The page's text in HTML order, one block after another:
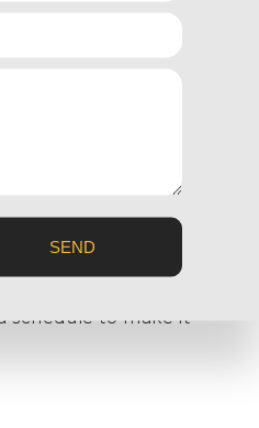
in can be completely
much your old and
someone with cruel
schedule to make it
SEND